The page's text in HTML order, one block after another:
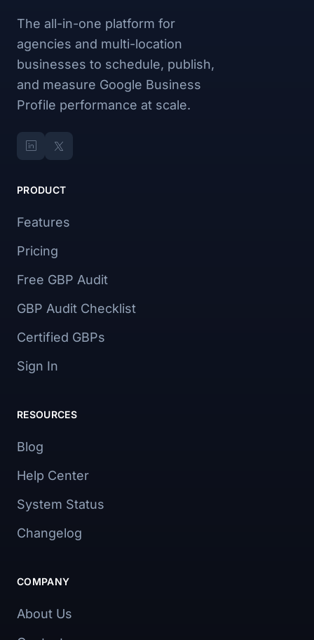
The all-in-one platform for
agencies and multi-location
businesses to schedule, publish,
and measure Google Business
Profile performance at scale.
PRODUCT
Features
Pricing
Free GBP Audit
GBP Audit Checklist
Certified GBPs
Sign In
RESOURCES
Blog
Help Center
System Status
Changelog
COMPANY
About Us